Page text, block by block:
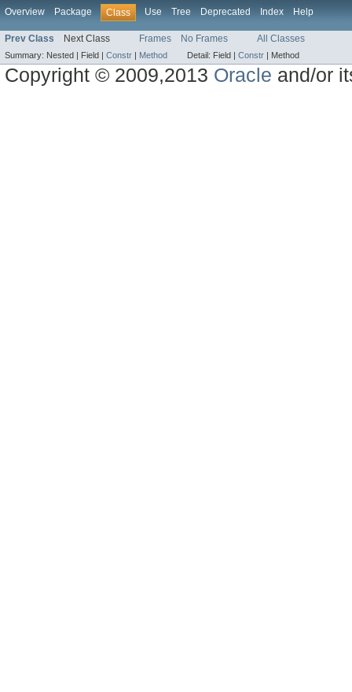
Overview Package Class Use Tree Deprecated Index Help
Prev Class Next Class Frames No Frames All Classes
Summary: Nested | Field | Constr | Method Detail: Field | Constr | Method
Copyright © 2009,2013 Oracle and/or